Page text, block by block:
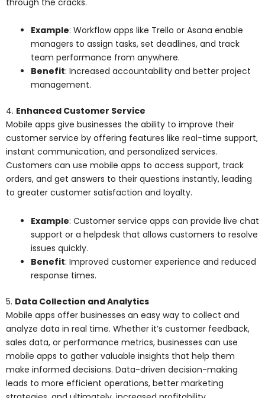
Example: Workflow apps like Trello or Asana enable
managers to assign tasks, set deadlines, and track
team performance from anywhere.
Benefit: Increased accountability and better project
management.
4. Enhanced Customer Service
Mobile apps give businesses the ability to improve their
customer service by offering features like real-time support,
instant communication, and personalized services.
Customers can use mobile apps to access support, track
orders, and get answers to their questions instantly, leading
to greater customer satisfaction and loyalty.
Example: Customer service apps can provide live chat
support or a helpdesk that allows customers to resolve
issues quickly.
Benefit: Improved customer experience and reduced
response times.
5. Data Collection and Analytics
Mobile apps offer businesses an easy way to collect and
analyze data in real time. Whether it’s customer feedback,
sales data, or performance metrics, businesses can use
mobile apps to gather valuable insights that help them
make informed decisions. Data-driven decision-making
leads to more efficient operations, better marketing